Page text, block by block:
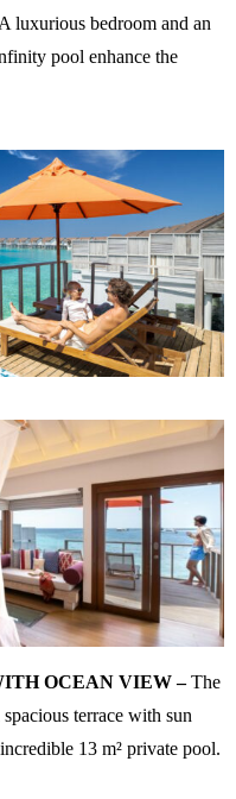
luxurious bedroom and an
pool enhance the
OCEAN VIEW –The
terrace with sun
13 m² private pool.